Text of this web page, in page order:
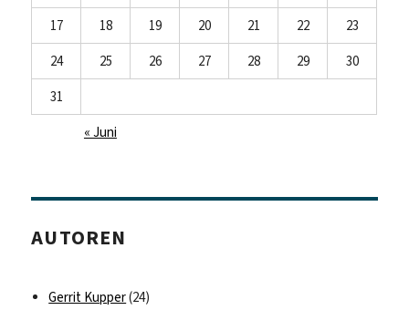
17
18 19 20 21 22
23
24
25 26 27 28 29
30
31
« Juni
AUTOREN
Gerrit Kupper(24)